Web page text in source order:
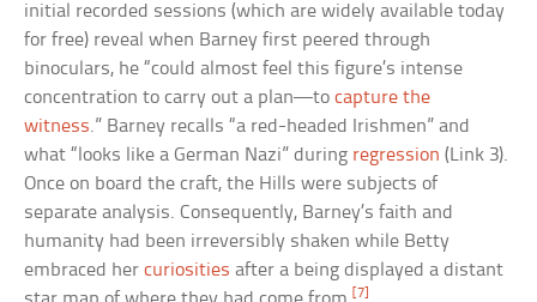
initial recorded sessions (which are widely available today
for free) reveal when Barney first peered through
binoculars, he “could almost feel this figure’s intense
concentration to carry out a plan—tocapture the
witness.” Barney recalls “a red-headed Irishmen” and
what “looks like a German Nazi” during regression (Link 3).
Once on board the craft, the Hills were subjects of
separate analysis. Consequently, Barney’s faith and
humanity had been irreversibly shaken while Betty
embraced hercuriosities after a being displayed a distant
[7]